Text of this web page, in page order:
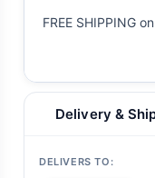
FREE SHIPPING
Delivery &
DELIVERS TO: